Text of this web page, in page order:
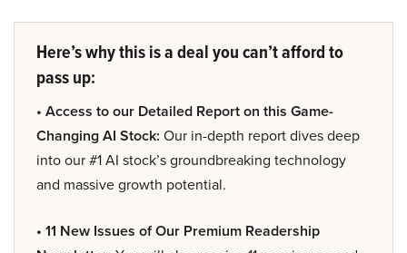
Here’s why this is a deal you can’t afford to
pass up:
• Access to our Detailed Report on this Game-
Changing AI Stock: Our in-depth report dives deep
into our #1 AI stock’s groundbreaking technology
and massive growth potential.
• 11 New Issues of Our Premium Readership